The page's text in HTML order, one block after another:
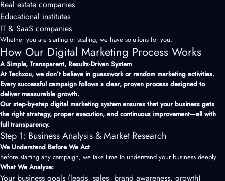
Real estate companies
Educational institutes
IT & SaaS companies
Whether you are starting or scaling, we have solutions for you.
How Our Digital Marketing Process Works
A Simple, Transparent, Results-Driven System
At Techxou, we don’t believe in guesswork or random marketing activities.
Every successful campaign follows a clear, proven process designed to
deliver measurable growth.
Our step-by-step digital marketing system ensures that your business gets
the right strategy, proper execution, and continuous improvement—all with
full transparency.
Step 1: Business Analysis & Market Research
We Understand Before We Act
Before starting any campaign, we take time to understand your business deeply.
What We Analyze:
Your business goals (leads, sales, brand awareness, growth)